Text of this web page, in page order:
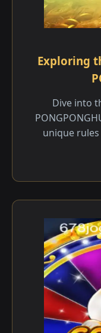
Exploring
Dive into
unique